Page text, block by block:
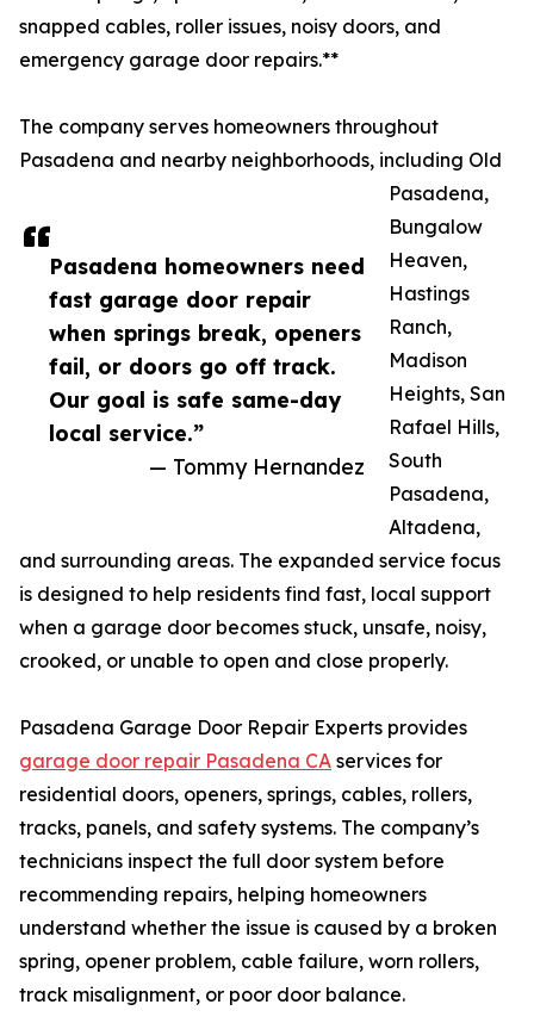
Pasadena homeowners need
fast garage door repair
when springs break, openers
fail, or doors go off track.
Our goal is safe same-day
local service.”
— Tommy Hernandez
snapped cables, roller issues, noisy doors, and
emergency garage door repairs.**
The company serves homeowners throughout
Pasadena and nearby neighborhoods, including Old
Pasadena,
Bungalow
Heaven,
Hastings
Ranch,
Madison
Heights, San
Rafael Hills,
South
Pasadena,
Altadena,
and surrounding areas. The expanded service focus
is designed to help residents find fast, local support
when a garage door becomes stuck, unsafe, noisy,
crooked, or unable to open and close properly.
Pasadena Garage Door Repair Experts provides
garage door repair Pasadena CA services for
residential doors, openers, springs, cables, rollers,
tracks, panels, and safety systems. The company’s
technicians inspect the full door system before
recommending repairs, helping homeowners
understand whether the issue is caused by a broken
spring, opener problem, cable failure, worn rollers,
track misalignment, or poor door balance.